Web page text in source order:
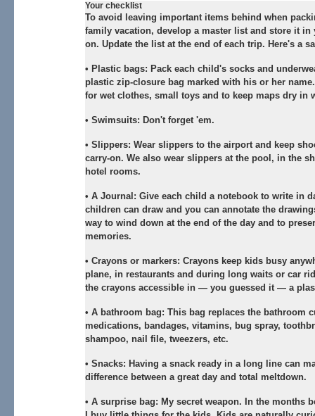
Your checklist
To avoid leaving important items behind when
family vacation, develop a master list and store it in
on. Update the list at the end of each trip. Here's a
• Plastic bags: Pack each child's socks and
plastic zip-closure bag marked with his or her
for wet clothes, small toys and to keep maps dry in
• Swimsuits: Don't forget 'em.
• Slippers: Wear slippers to the airport and keep
carry-on. We also wear slippers at the pool, in the
hotel rooms.
• A Journal: Give each child a notebook to write in
children can draw and you can annotate the
way to wind down at the end of the day and to
memories.
• Crayons or markers: Crayons keep kids busy
plane, in restaurants and during long waits or car
the crayons accessible in — you guessed it — a
• A bathroom bag: This bag replaces the bathroom
medications, bandages, vitamins, bug spray,
shampoo, nail file, tweezers, etc.
• Snacks: Having a snack ready in a long line can
difference between a great day and total meltdown.
• A surprise bag: My secret weapon. In the months